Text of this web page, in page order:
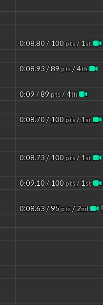
0:08.80 / 100pts/ 1st
0:08.93 / 89pts/ 4th
0:09 / 89pts/ 4th
0:08.70 / 100pts/ 1st
0:08.73 / 100pts/ 1st
0:09.10 / 100pts/ 1st
0:08.63 / 95pts/ 2nd